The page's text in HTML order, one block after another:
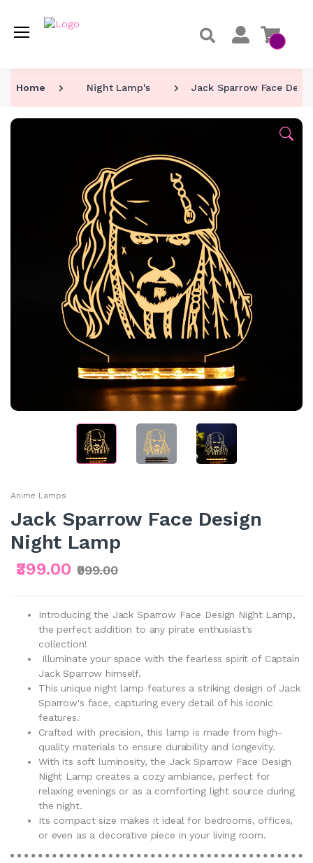
Home Night Lamp's Jack Sparrow Face
Anime Lamps
Jack Sparrow Face Design
Night Lamp
₹399.00 ₹999.00
Introducing the Jack Sparrow Face Design Night Lamp,
the perfect addition to any pirate enthusiast's
collection!
Illuminate your space with the fearless spirit of Captain
Jack Sparrow himself.
This unique night lamp features a striking design of Jack
Sparrow's face, capturing every detail of his iconic
features.
Crafted with precision, this lamp is made from high-
quality materials to ensure durability and longevity.
With its soft luminosity, the Jack Sparrow Face Design
Night Lamp creates a cozy ambiance, perfect for
relaxing evenings or as a comforting light source during
the night.
Its compact size makes it ideal for bedrooms, offices,
or even as a decorative piece in your living room.